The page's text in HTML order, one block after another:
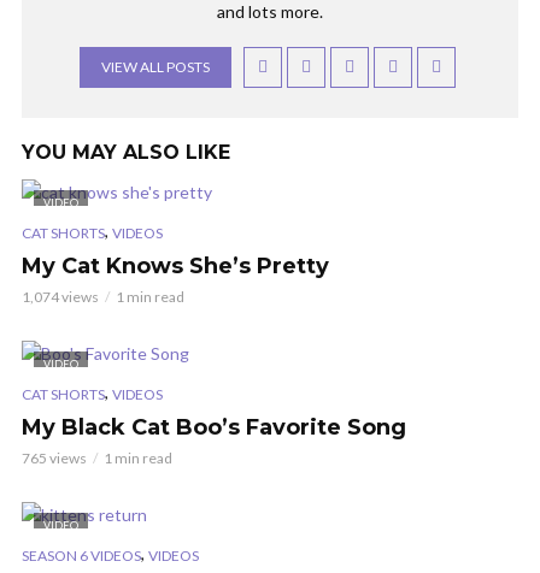
and lots more.
VIEW ALL POSTS
YOU MAY ALSO LIKE
VIDEO
CAT SHORTS, VIDEOS
My Cat Knows She’s Pretty
1,074 views 1 min read
VIDEO
CAT SHORTS, VIDEOS
My Black Cat Boo’s Favorite Song
765 views 1 min read
VIDEO
SEASON 6 VIDEOS, VIDEOS